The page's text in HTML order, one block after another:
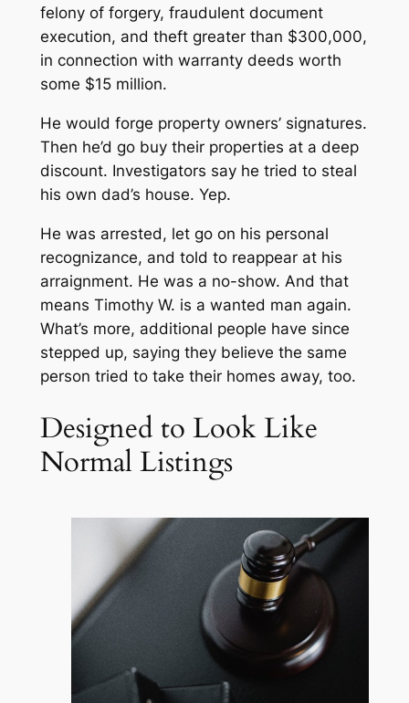
felony of forgery, fraudulent document
execution, and theft greater than $300,000,
in connection with warranty deeds worth
some $15 million.
He would forge property owners’ signatures.
Then he’d go buy their properties at a deep
discount. Investigators say he tried to steal
his own dad’s house. Yep.
He was arrested, let go on his personal
recognizance, and told to reappear at his
arraignment. He was a no-show. And that
means Timothy W. is a wanted man again.
What’s more, additional people have since
stepped up, saying they believe the same
person tried to take theirhomes away, too.
Designed to Look Like
Normal Listings